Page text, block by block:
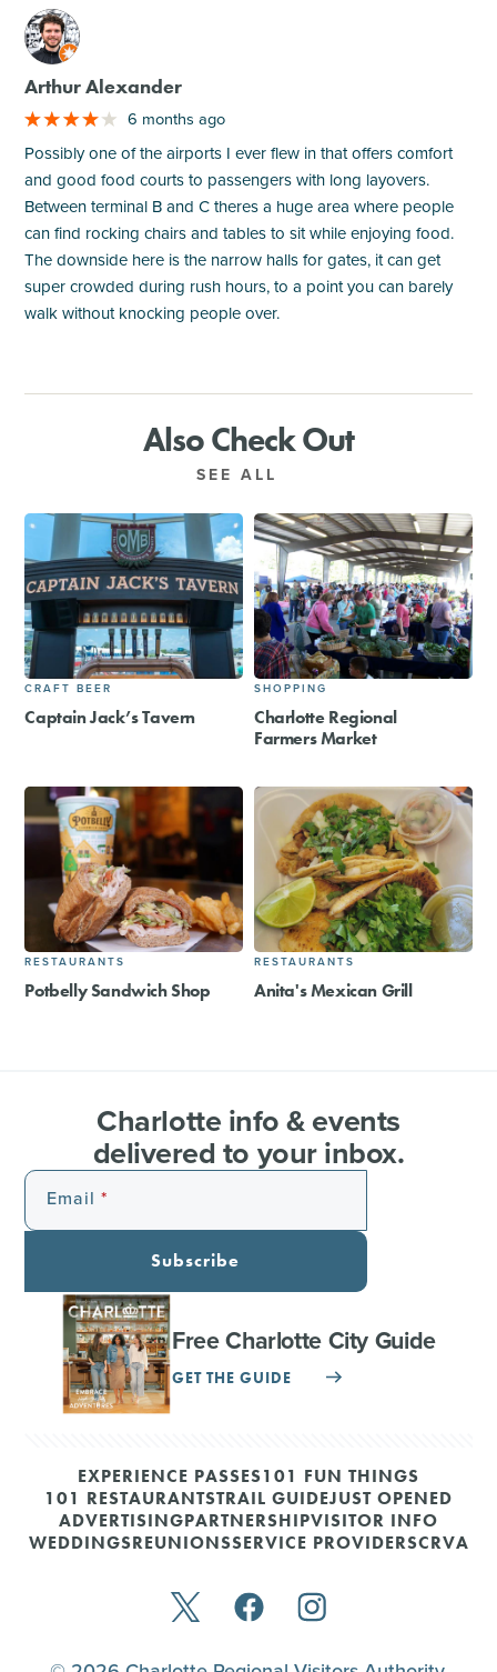
M
Arthur Alexander
6 months ago
Possibly one of the airports I ever flew in that offers comfort
and good food courts to passengers with long layovers.
Between terminal B and C theres a huge area where people
can find rocking chairs and tables to sit while enjoying food.
The downside here is the narrow halls for gates, it can get
super crowded during rush hours, to a point you can barely
walk without knocking people over.
Also Check Out
SEE ALL
CRAFT BEER
Captain Jack’s Tavern
SHOPPING
Charlotte Regional
Farmers Market
RESTAURANTS
Potbelly Sandwich Shop
RESTAURANTS
Anita's Mexican Grill
Charlotte info & events
delivered to your inbox.
Email
Subscribe
Free Charlotte City Guide
GET THE GUIDE
EXPERIENCE PASSES101 FUN THINGS
101 RESTAURANTSTRAIL GUIDEJUST OPENED
ADVERTISINGPARTNERSHIPVISITOR INFO
WEDDINGSREUNIONSSERVICE PROVIDERSCRVA